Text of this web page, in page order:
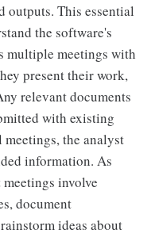
outputs. This essential
the software's
multiple meetings with
present their work,
relevant documents
with existing
the analyst
information. As
involve
document
ideas about